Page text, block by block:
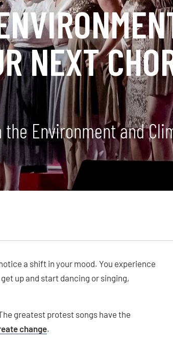
NEXT
Environment and
a shift in your mood. You experience
up and start dancing or singing,
greatest protest songs have the
change.